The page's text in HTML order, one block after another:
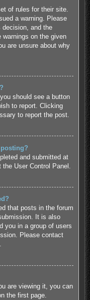
of rules for their site.
a warning. Please
decision, and the
warnings on the given
are unsure about why
should see a button
to report. Clicking
to report the post.
and submitted at
User Control Panel.
that posts in the forum
It is also
you in a group of users
Please contact
are viewing it, you can
the first page.